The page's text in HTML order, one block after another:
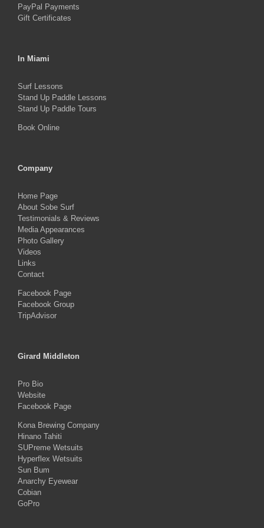
PayPal Payments
Gift Certificates
In Miami
Surf Lessons
Stand Up Paddle Lessons
Stand Up Paddle Tours
Book Online
Company
Home Page
About Sobe Surf
Testimonials & Reviews
Media Appearances
Photo Gallery
Videos
Links
Contact
Facebook Page
Facebook Group
TripAdvisor
Girard Middleton
Pro Bio
Website
Facebook Page
Kona Brewing Company
Hinano Tahiti
SUPreme Wetsuits
Hyperflex Wetsuits
Sun Bum
Anarchy Eyewear
Cobian
GoPro